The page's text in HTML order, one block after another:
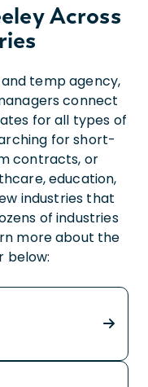
Across
temp agency,
connect
for all types of
for short-
contracts, or
education,
industries that
of industries
more about the
below: